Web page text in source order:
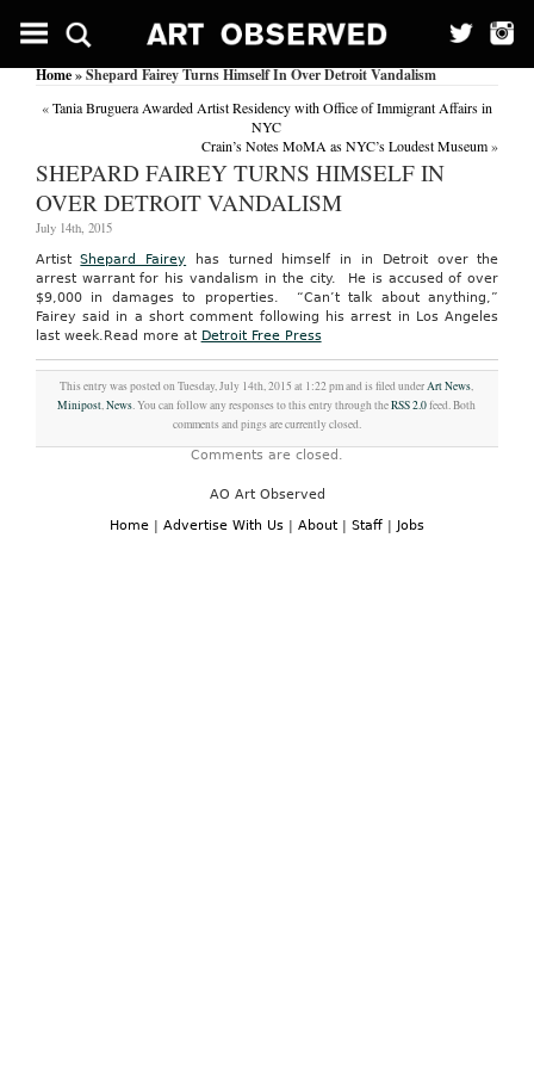
Home» Shepard Fairey Turns Himself In Over Detroit Vandalism
«Tania Bruguera Awarded Artist Residency with Office of Immigrant Affairs in
NYC
Crain’s Notes MoMA as NYC’s Loudest Museum»
SHEPARD FAIREY TURNS HIMSELF IN
OVER DETROIT VANDALISM
July 14th, 2015
ArtistShepard Fairey has turned himself in in Detroit over the
arrest warrant for his vandalism in the city. He is accused of over
$9,000 in damages to properties. “Can’t talk about anything,”
Fairey said in a short comment following his arrest in Los Angeles
last week.Read more at Detroit Free Press
This entry was posted on Tuesday, July 14th, 2015 at 1:22 pm and is filed underArt News,
Minipost,News. You can follow any responses to this entry through theRSS 2.0feed. Both
comments and pings are currently closed.
Comments are closed.
AO Art Observed
Home | Advertise With Us | About | Staff | Jobs